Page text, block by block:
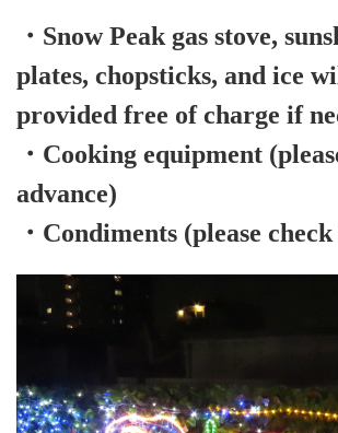
・Snow Peak gas stove,
plates, chopsticks, and ice
provided free of charge if
・Cooking equipment
advance)
・Condiments (please